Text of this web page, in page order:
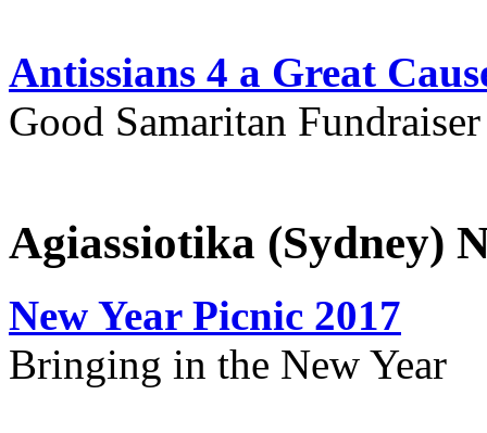
Antissians 4 a Great
Good Samaritan
Agiassiotika (Sydney)
New Year Picnic 2017
Bringing in the New Year